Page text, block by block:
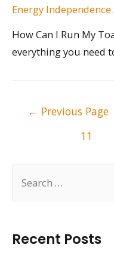
Recent Posts
Energy Independence
How Can I Run My
everything you need
← Previous Page
11